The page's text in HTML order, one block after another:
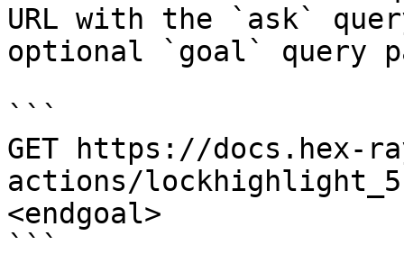
URL with the `ask`
optional `goal` query
```
GET https://docs.hex-
actions/
<endgoal>
```